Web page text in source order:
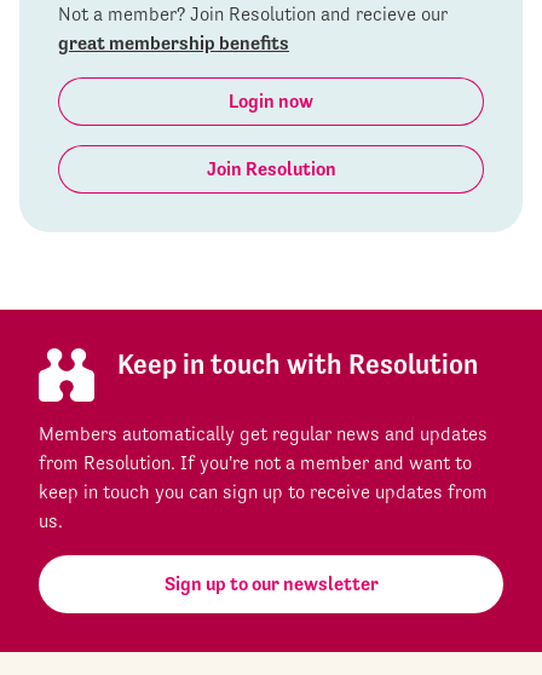
Not a member? Join Resolution and recieve our
great membership benefits
Login now
Join Resolution
Keep in touch with Resolution
Members automatically get regular news and updates
from Resolution. If you're not a member and want to
keep in touch you can sign up to receive updates from
us.
Sign up to our newsletter